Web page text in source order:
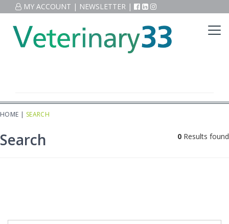
MY ACCOUNT | NEWSLETTER |
HOME | SEARCH
Search 0 Results found